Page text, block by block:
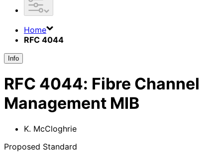
Home
RFC 4044
Info
RFC 4044: Fibre Channel
Management MIB
K. McCloghrie
Proposed Standard